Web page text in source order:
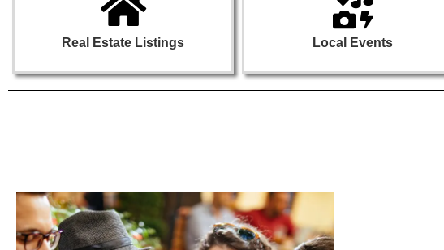
Real Estate Listings Local Events